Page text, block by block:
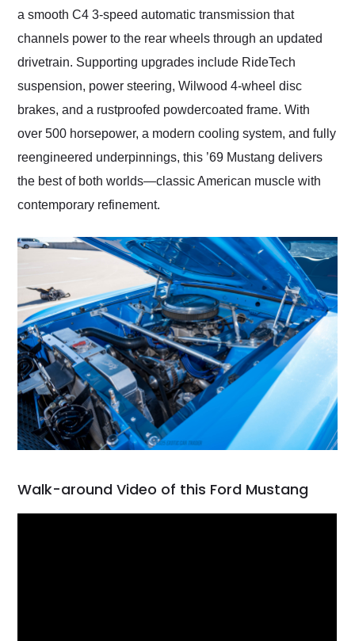
a smooth C4 3-speed automatic transmission that
channels power to the rear wheels through an updated
drivetrain. Supporting upgrades include RideTech
suspension, power steering, Wilwood 4-wheel disc
brakes, and a rustproofed powdercoated frame. With
over 500 horsepower, a modern cooling system, and fully
reengineered underpinnings, this ’69 Mustang delivers
the best of both worlds—classic American muscle with
contemporary refinement.
Walk-around Video of this Ford Mustang